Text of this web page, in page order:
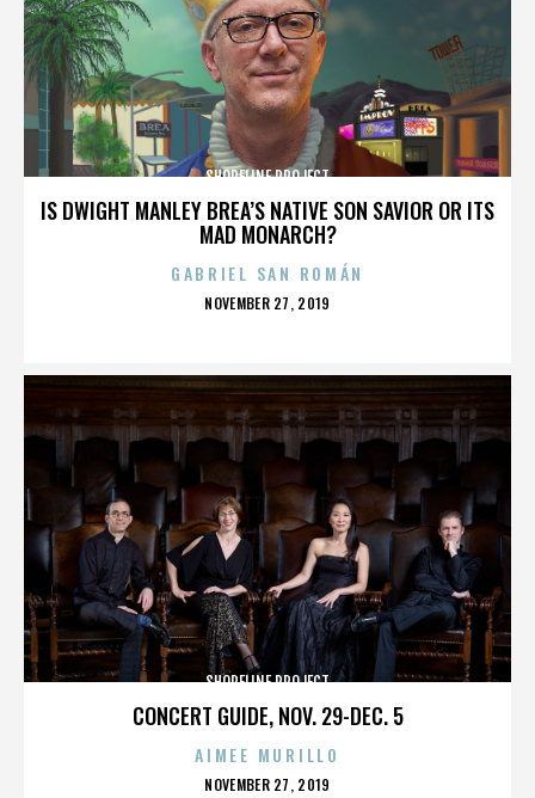
IS DWIGHT MANLEY BREA’S NATIVE SON SAVIOR OR ITS
MAD MONARCH?
SHORELINE PROJECT
GABRIEL SAN ROMÁN
POSTED
NOVEMBER 27, 2019
CONCERT GUIDE, NOV. 29-DEC. 5
SHORELINE PROJECT
AIMEE MURILLO
POSTED
NOVEMBER 27, 2019